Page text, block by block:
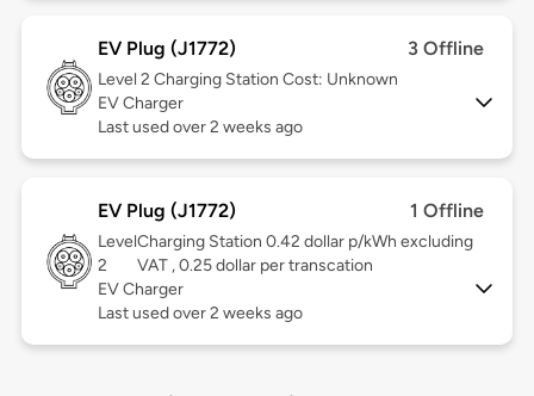
EV Plug (J1772) 3 Offline
Level 2 Charging Station Cost: Unknown
EV Charger
Last used over 2 weeks ago
EV Plug (J1772) 1 Offline
Level
2
Charging Station 0.42 dollar p/kWh excluding
VAT , 0.25 dollar per transcation
EV Charger
Last used over 2 weeks ago